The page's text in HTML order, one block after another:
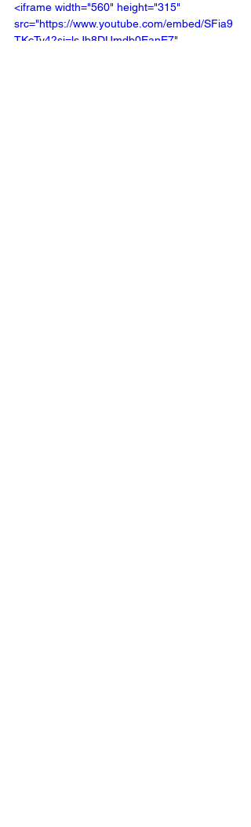
<iframe width="560" height="315"
src="https://www.youtube.com/embed/SFia9
TKcTy4?si=lsJb8DUmdb0EanE7"